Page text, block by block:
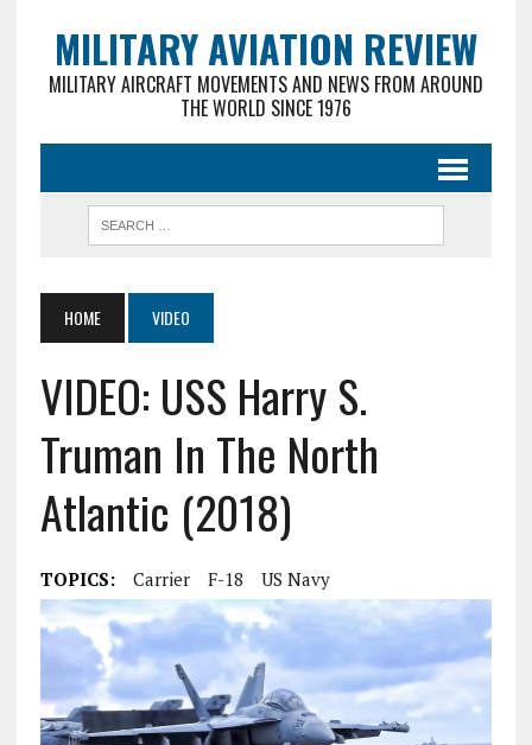
MILITARY AVIATION REVIEW
MILITARY AIRCRAFT MOVEMENTS AND NEWS FROM AROUND
THE WORLD SINCE 1976
HOME VIDEO
VIDEO: USS Harry S.
Truman In The North
Atlantic (2018)
TOPICS: Carrier F-18 US Navy